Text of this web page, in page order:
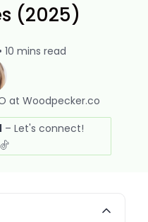
(2025)
at Woodpecker.co
10 mins read